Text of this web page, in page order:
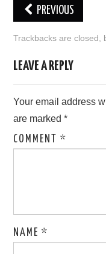
LOVE IMAGES
CONTACT US
PREVIOUS
Trackbacks are closed,
LEAVE A REPLY
Your email address
are marked*
COMMENT*
NAME*